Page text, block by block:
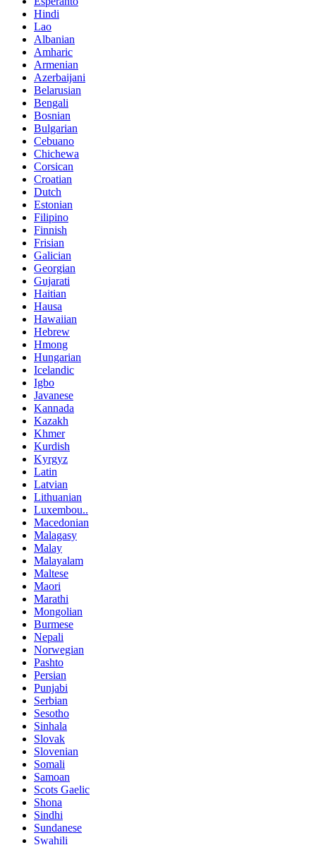
Hindi
Lao
Albanian
Amharic
Armenian
Azerbaijani
Belarusian
Bengali
Bosnian
Bulgarian
Cebuano
Chichewa
Corsican
Croatian
Dutch
Estonian
Filipino
Finnish
Frisian
Galician
Georgian
Gujarati
Haitian
Hausa
Hawaiian
Hebrew
Hmong
Hungarian
Icelandic
Igbo
Javanese
Kannada
Kazakh
Khmer
Kurdish
Kyrgyz
Latin
Latvian
Lithuanian
Luxembou..
Macedonian
Malagasy
Malay
Malayalam
Maltese
Maori
Marathi
Mongolian
Burmese
Nepali
Norwegian
Pashto
Persian
Punjabi
Serbian
Sesotho
Sinhala
Slovak
Slovenian
Somali
Samoan
Scots Gaelic
Shona
Sindhi
Sundanese
Swahili